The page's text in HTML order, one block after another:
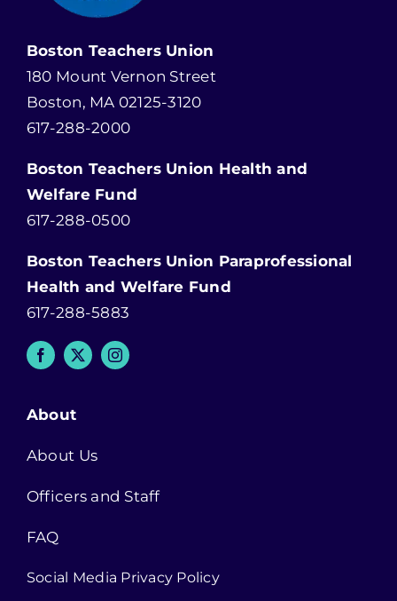
Boston Teachers Union
180 Mount Vernon Street
Boston, MA 02125-3120
617-288-2000
Boston Teachers Union Health and
Welfare Fund
617-288-0500
Boston Teachers Union Paraprofessional
Health and Welfare Fund
617-288-5883
About
About Us
Officers and Staff
FAQ
Social Media Privacy Policy